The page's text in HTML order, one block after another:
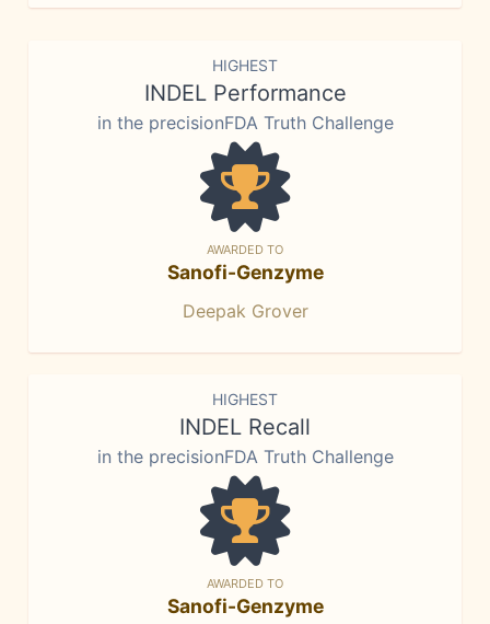
HIGHEST
INDEL Performance
in the precisionFDA Truth Challenge
AWARDED TO
Sanofi-Genzyme
Deepak Grover
HIGHEST
INDEL Recall
in the precisionFDA Truth Challenge
AWARDED TO
Sanofi-Genzyme